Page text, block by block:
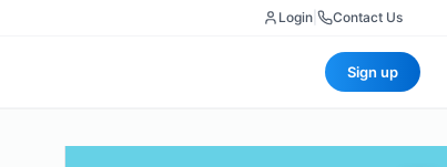
Login Contact Us
Sign up